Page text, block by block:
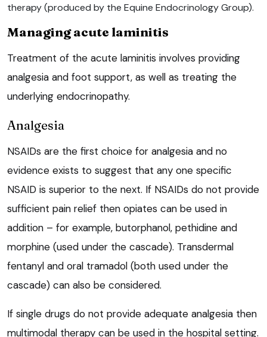
therapy (produced by the Equine Endocrinology Group).
Managing acute laminitis
Treatment of the acute laminitis involves providing
analgesia and foot support, as well as treating the
underlying endocrinopathy.
Analgesia
NSAIDs are the first choice for analgesia and no
evidence exists to suggest that any one specific
NSAID is superior to the next. If NSAIDs do not provide
sufficient pain relief then opiates can be used in
addition – for example, butorphanol, pethidine and
morphine (used under the cascade). Transdermal
fentanyl and oral tramadol (both used under the
cascade) can also be considered.
If single drugs do not provide adequate analgesia then
multimodal therapy can be used in the hospital setting.